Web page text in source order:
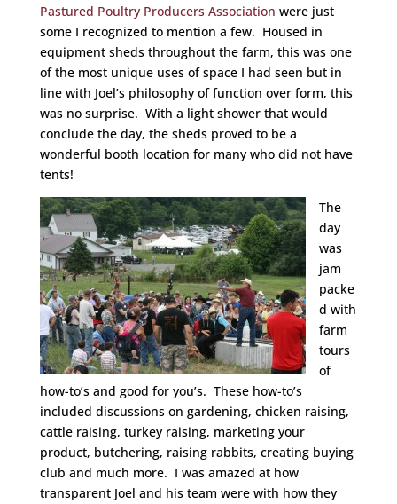
Pastured Poultry Producers Association were just
some I recognized to mention a few. Housed in
equipment sheds throughout the farm, this was one
of the most unique uses of space I had seen but in
line with Joel’s philosophy of function over form, this
was no surprise. With a light shower that would
conclude the day, the sheds proved to be a
wonderful booth location for many who did not have
tents!
The
day
was
jam
packe
d with
farm
tours
of
how-to’s and good for you’s. These how-to’s
included discussions on gardening, chicken raising,
cattle raising, turkey raising, marketing your
product, butchering, raising rabbits, creating buying
club and much more. I was amazed at how
transparent Joel and his team were with how they